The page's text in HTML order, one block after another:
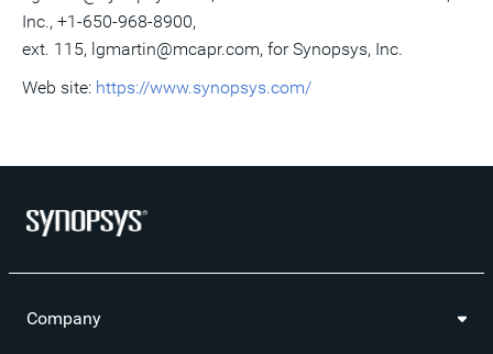
Inc., +1-650-968-8900,
ext. 115, lgmartin@mcapr.com, for Synopsys, Inc.
Web site: https://www.synopsys.com/
Company